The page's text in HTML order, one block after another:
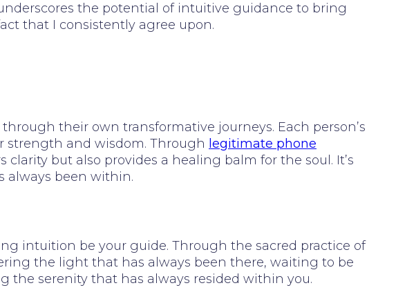
the potential of intuitive guidance to bring
that I consistently agree upon.
their own transformative journeys. Each person’s
strength and wisdom. Through legitimate phone
but also provides a healing balm for the soul. It’s
always been within.
intuition be your guide. Through the sacred practice of
the light that has always been there, waiting to be
the serenity that has always resided within you.